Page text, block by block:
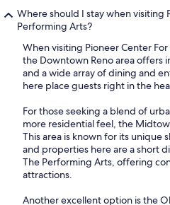
Where should I stay when visiting
Performing Arts?
When visiting Pioneer Center
the Downtown Reno area offers
and a wide array of dining and
here place guests right in the
For those seeking a blend of
more residential feel, the
This area is known for its unique
and properties here are a short
The Performing Arts, offering
attractions.
Another excellent option is the